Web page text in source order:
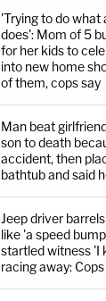
'Trying to do what
does': Mom of 5
for her kids to
into new home
of them, cops say
Man beat
son to death
accident, then
bathtub and said
Jeep driver
like 'a speed
startled witness 'I
racing away: Cops